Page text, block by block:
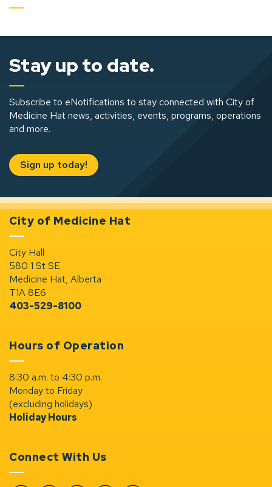
Stay up to date.
Subscribe to eNotifications to stay connected with City of
Medicine Hat news, activities, events, programs, operations
and more.
Sign up today!
City of Medicine Hat
City Hall
580 1 St SE
Medicine Hat, Alberta
T1A 8E6
403-529-8100
Hours of Operation
8:30 a.m. to 4:30 p.m.
Monday to Friday
(excluding holidays)
Holiday Hours
Connect With Us